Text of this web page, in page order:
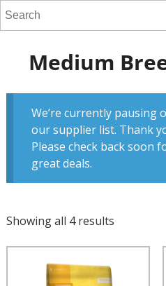
Medium
We’re currently pausing
our supplier list. Thank
Please check back soon
great deals.
Showing all 4 results